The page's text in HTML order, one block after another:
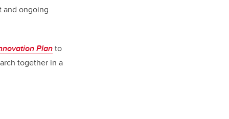
ongoing
Planto
together in a